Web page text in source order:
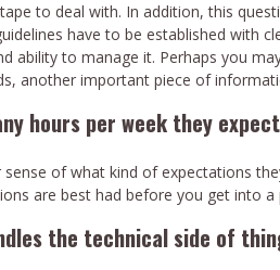
to deal with. In addition, this
have to be established with
ability to manage it. Perhaps you
another important piece of
hours per week they
of what kind of expectations
are best had before you get into
the technical side of